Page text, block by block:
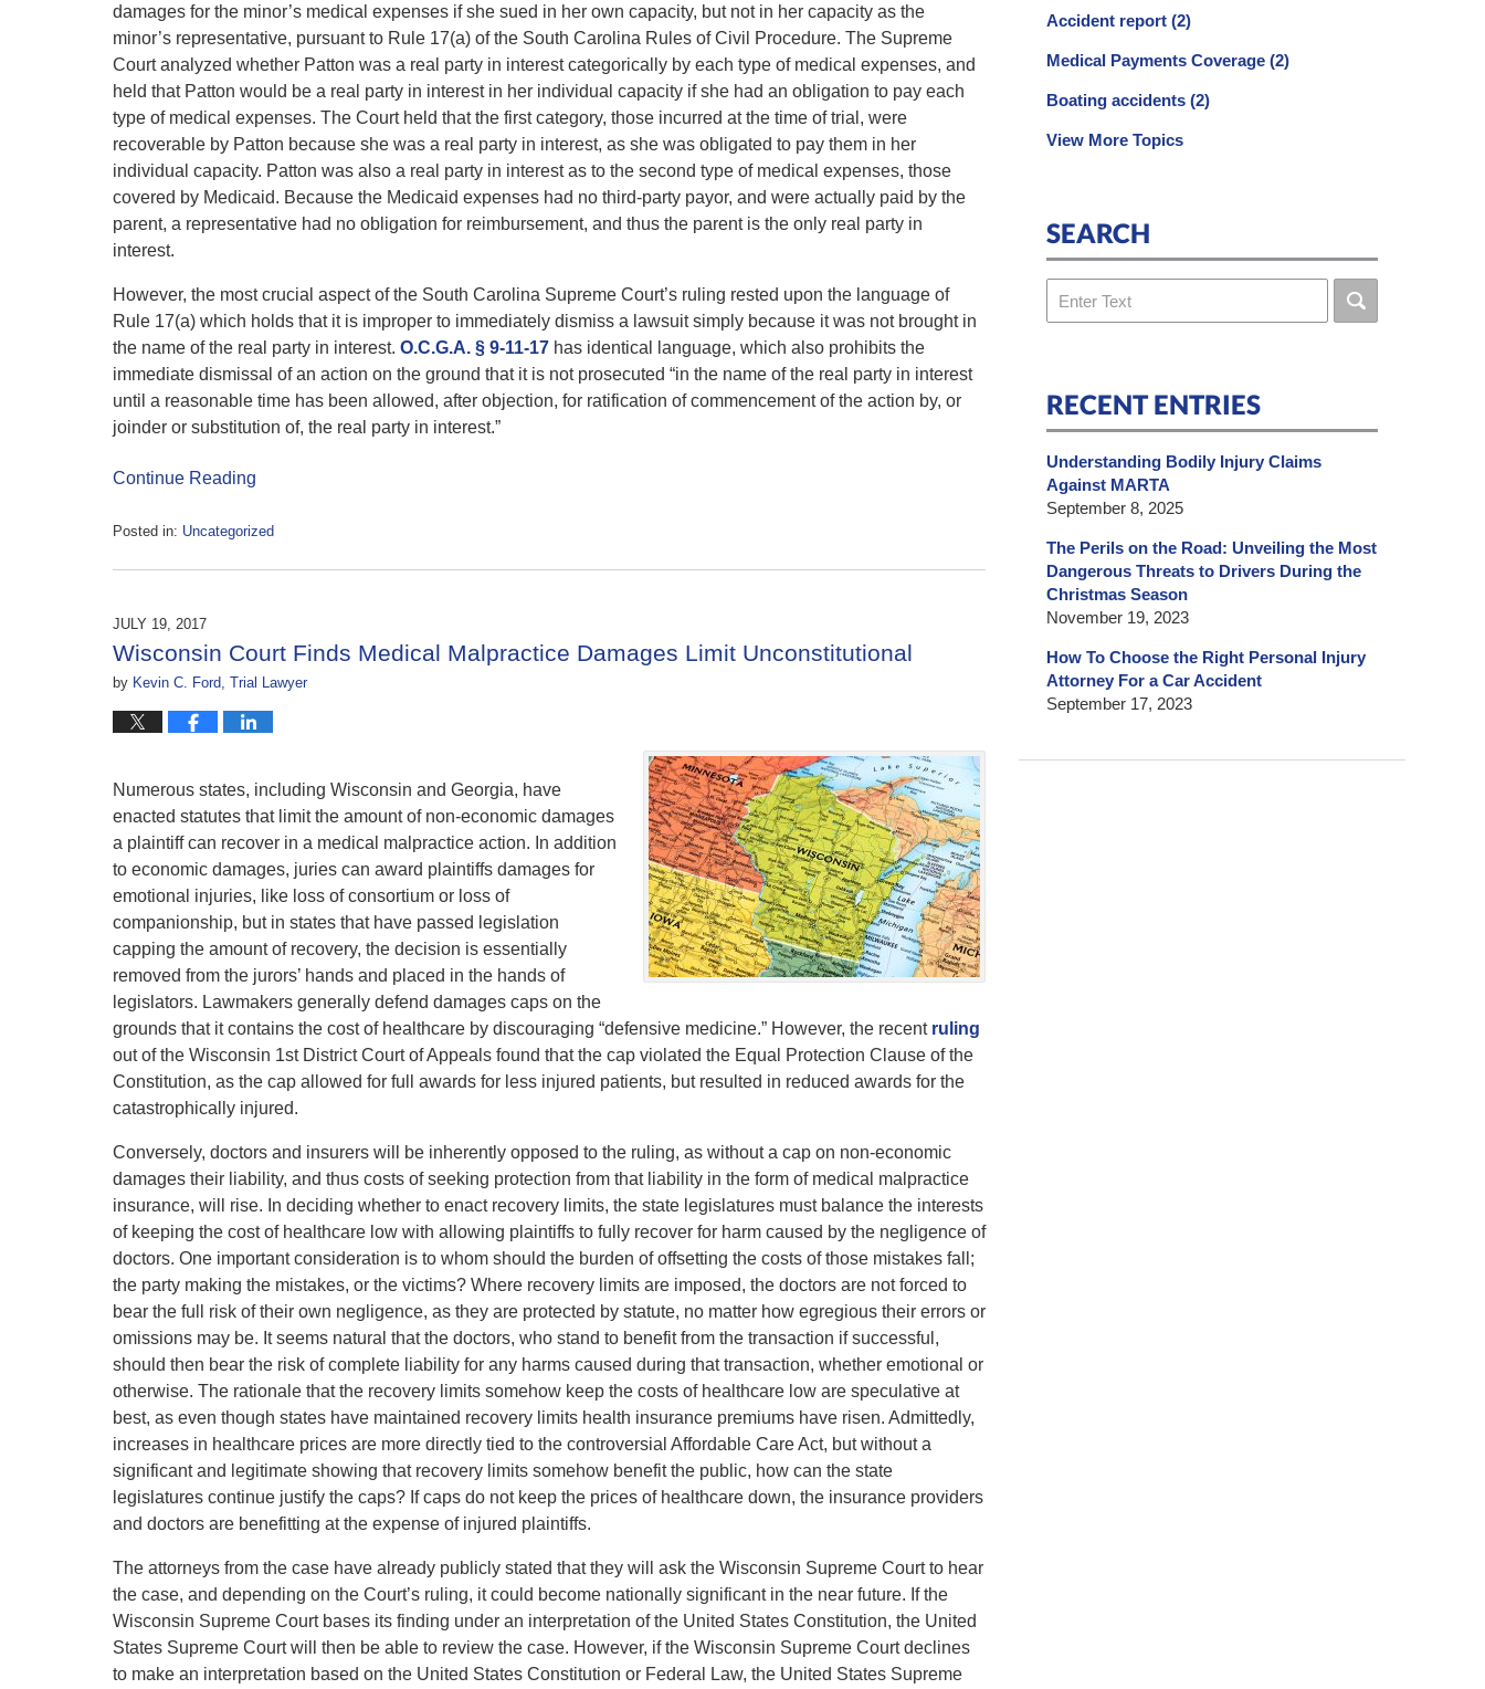
damages for the minor’s medical expenses if she sued in her own capacity, but not in her capacity as the
minor’s representative, pursuant to Rule 17(a) of the South Carolina Rules of Civil Procedure. The Supreme
Court analyzed whether Patton was a real party in interest categorically by each type of medical expenses, and
held that Patton would be a real party in interest in her individual capacity if she had an obligation to pay each
type of medical expenses. The Court held that the first category, those incurred at the time of trial, were
recoverable by Patton because she was a real party in interest, as she was obligated to pay them in her
individual capacity. Patton was also a real party in interest as to the second type of medical expenses, those
covered by Medicaid. Because the Medicaid expenses had no third-party payor, and were actually paid by the
parent, a representative had no obligation for reimbursement, and thus the parent is the only real party in
interest.
However, the most crucial aspect of the South Carolina Supreme Court’s ruling rested upon the language of
Rule 17(a) which holds that it is improper to immediately dismiss a lawsuit simply because it was not brought in
the name of the real party in interest. O.C.G.A. § 9-11-17 has identical language, which also prohibits the
immediate dismissal of an action on the ground that it is not prosecuted “in the name of the real party in interest
until a reasonable time has been allowed, after objection, for ratification of commencement of the action by, or
joinder or substitution of, the real party in interest.”
Continue Reading
Posted in: Uncategorized
August
11:01
am
JULY 19, 2017
Wisconsin Court Finds Medical Malpractice Damages Limit Unconstitutional
by Kevin C. Ford, Trial Lawyer
Numerous states, including Wisconsin and Georgia, have
enacted statutes that limit the amount of non-economic damages
a plaintiff can recover in a medical malpractice action. In addition
to economic damages, juries can award plaintiffs damages for
emotional injuries, like loss of consortium or loss of
companionship, but in states that have passed legislation
capping the amount of recovery, the decision is essentially
removed from the jurors’ hands and placed in the hands of
legislators. Lawmakers generally defend damages caps on the
grounds that it contains the cost of healthcare by discouraging “defensive medicine.” However, the recentruling
out of the Wisconsin 1st District Court of Appeals found that the cap violated the Equal Protection Clause of the
Constitution, as the cap allowed for full awards for less injured patients, but resulted in reduced awards for the
catastrophically injured.
Conversely, doctors and insurers will be inherently opposed to the ruling, as without a cap on non-economic
damages their liability, and thus costs of seeking protection from that liability in the form of medical malpractice
insurance, will rise. In deciding whether to enact recovery limits, the state legislatures must balance the interests
of keeping the cost of healthcare low with allowing plaintiffs to fully recover for harm caused by the negligence of
doctors. One important consideration is to whom should the burden of offsetting the costs of those mistakes fall;
the party making the mistakes, or the victims? Where recovery limits are imposed, the doctors are not forced to
bear the full risk of their own negligence, as they are protected by statute, no matter how egregious their errors or
omissions may be. It seems natural that the doctors, who stand to benefit from the transaction if successful,
should then bear the risk of complete liability for any harms caused during that transaction, whether emotional or
otherwise. The rationale that the recovery limits somehow keep the costs of healthcare low are speculative at
best, as even though states have maintained recovery limits health insurance premiums have risen. Admittedly,
increases in healthcare prices are more directly tied to the controversial Affordable Care Act, but without a
significant and legitimate showing that recovery limits somehow benefit the public, how can the state
legislatures continue justify the caps? If caps do not keep the prices of healthcare down, the insurance providers
and doctors are benefitting at the expense of injured plaintiffs.
The attorneys from the case have already publicly stated that they will ask the Wisconsin Supreme Court to hear
the case, and depending on the Court’s ruling, it could become nationally significant in the near future. If the
Wisconsin Supreme Court bases its finding under an interpretation of the United States Constitution, the United
States Supreme Court will then be able to review the case. However, if the Wisconsin Supreme Court declines
to make an interpretation based on the United States Constitution or Federal Law, the United States Supreme
Accident report (2)
Medical Payments Coverage (2)
Boating accidents (2)
View More Topics
SEARCH
RECENT ENTRIES
Understanding Bodily Injury Claims
Against MARTA
September 8, 2025
The Perils on the Road: Unveiling the Most
Dangerous Threats to Drivers During the
Christmas Season
November 19, 2023
How To Choose the Right Personal Injury
Attorney For a Car Accident
September 17, 2023